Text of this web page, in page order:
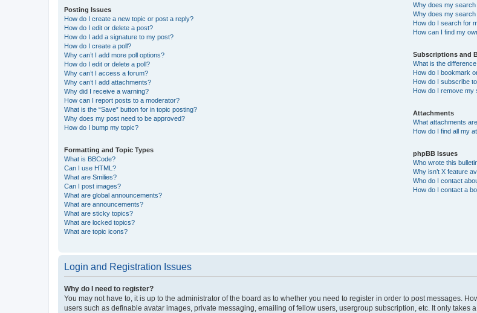
Posting Issues
How do I create a new topic or post a reply?
How do I edit or delete a post?
How do I add a signature to my post?
How do I create a poll?
Why can’t I add more poll options?
How do I edit or delete a poll?
Why can’t I access a forum?
Why can’t I add attachments?
Why did I receive a warning?
How can I report posts to a moderator?
What is the “Save” button for in topic posting?
Why does my post need to be approved?
How do I bump my topic?
Formatting and Topic Types
What is BBCode?
Can I use HTML?
What are Smilies?
Can I post images?
What are global announcements?
What are announcements?
What are sticky topics?
What are locked topics?
What are topic icons?
Why does my
Why does my
How do I search for
How can I find my
Subscriptions and
What is the
How do I bookmark
How do I subscribe
How do I remove my
Attachments
What attachments
How do I find all my
phpBB Issues
Who wrote this
Why isn’t X feature
Who do I contact
How do I contact a
Login and Registration Issues
Why do I need to register?
You may not have to, it is up to the administrator of the board as to whether you need to register in order to post messages.
users such as definable avatar images, private messaging, emailing of fellow users, usergroup subscription, etc. It only takes